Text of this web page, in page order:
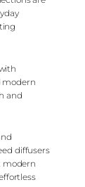
modern
and
diffusers
modern